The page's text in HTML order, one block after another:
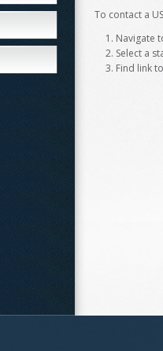
To contact a
Navigate
Select a
Find link